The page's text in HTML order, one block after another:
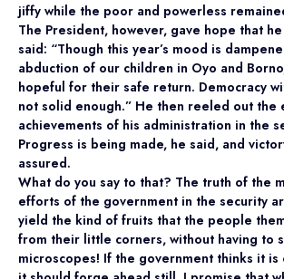
jiffy while the poor and powerless
The President, however, gave hope that
said: “Though this year’s mood is
abduction of our children in Oyo and
hopeful for their safe return. Democracy
not solid enough.” He then reeled out the
achievements of his administration in the
Progress is being made, he said, and
assured.
What do you say to that? The truth of the
efforts of the government in the security
yield the kind of fruits that the people
from their little corners, without having to
microscopes! If the government thinks it